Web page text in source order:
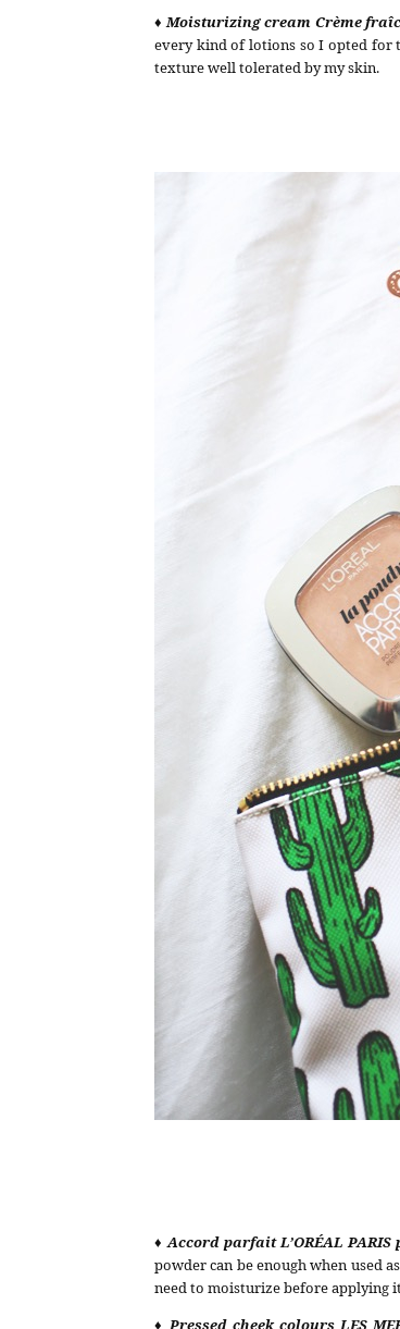
♦ Moisturizing cream Crème
every kind of lotions so I opted for
texture well tolerated by my skin.
♦ Accord parfait L’ORÉAL
powder can be enough when used
need to moisturize before applying
♦ Pressed cheek colours LES